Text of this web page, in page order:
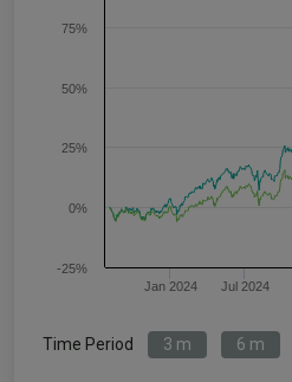
Jan 2024 Jul 2024
-25%
0%
25%
50%
75%
Time Period 3 m 6 m